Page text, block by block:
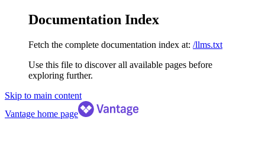
Documentation Index
Fetch the complete documentation index at: /llms.txt
Use this file to discover all available pages before
exploring further.
Skip to main content
Vantage home page